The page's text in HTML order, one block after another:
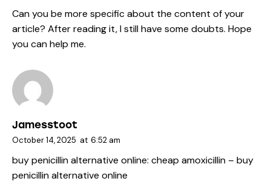
Can you be more specific about the content of your
article? After reading it, I still have some doubts. Hope
you can help me.
Jamesstoot
October 14, 2025 at 6:52 am
buy penicillin alternative online: cheap amoxicillin – buy
penicillin alternative online